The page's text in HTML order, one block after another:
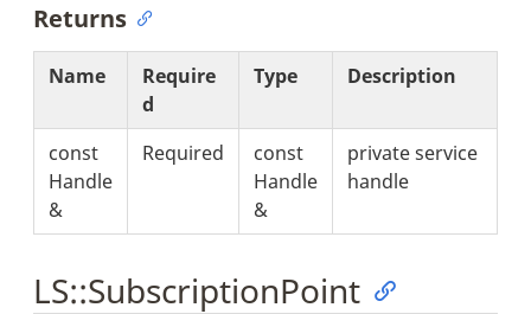
Returns
Name
Require
d
Type Description
const
Handle
&
Required
const
Handle
&
private service
handle
LS::SubscriptionPoint